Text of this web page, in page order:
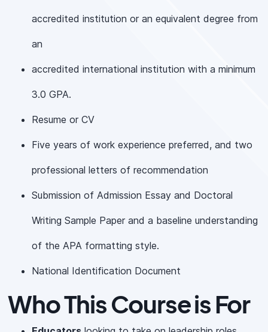
accredited institution or an equivalent degree from
an
accredited international institution with a minimum
3.0 GPA.
Resume or CV
Five years of work experience preferred, and two
professional letters of recommendation
Submission of Admission Essay and Doctoral
Writing Sample Paper and a baseline understanding
of the APA formatting style.
National Identification Document
Who This Course is For